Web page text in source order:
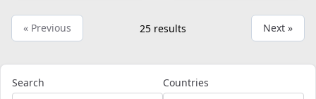
« Previous 25 results Next »
Search Countries